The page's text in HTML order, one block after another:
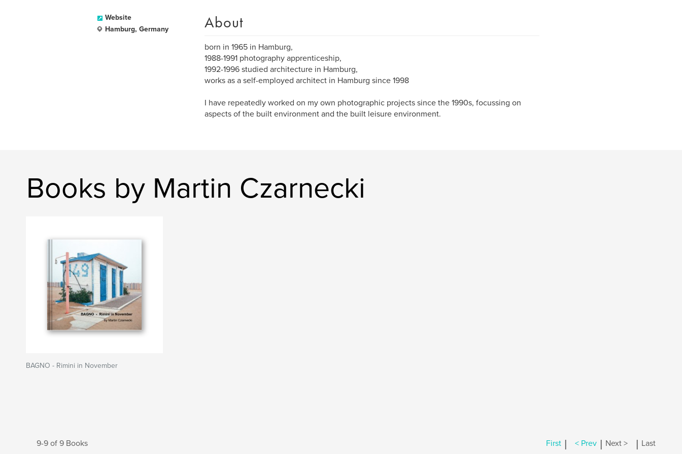
Website
Hamburg, Germany
About
born in 1965 in Hamburg,
1988-1991 photography apprenticeship,
1992-1996 studied architecture in Hamburg,
works as a self-employed architect in Hamburg since 1998
I have repeatedly worked on my own photographic projects since the 1990s, focussing on
aspects of the built environment and the built leisure environment.
Books by Martin Czarnecki
BAGNO - Rimini in November
9-9 of 9 Books First | < Prev | Next > | Last